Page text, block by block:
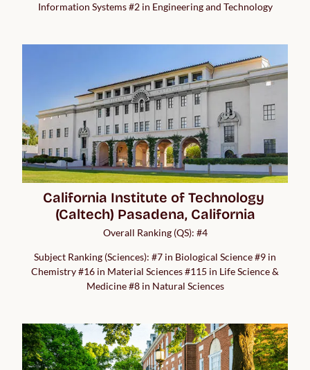
Information Systems #2 in Engineering and Technology
California Institute of Technology
(Caltech) Pasadena, California
Overall Ranking (QS): #4
Subject Ranking (Sciences): #7 in Biological Science #9 in
Chemistry #16 in Material Sciences #115 in Life Science &
Medicine #8 in Natural Sciences